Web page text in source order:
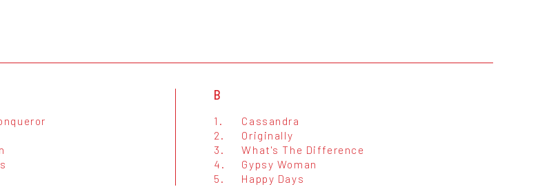
B
1.
Cassandra
2.
Originally
3.
What's The Difference
4.
Gypsy Woman
5.
Happy Days